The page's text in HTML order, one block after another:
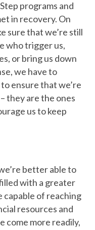
programs and
in recovery. On
sure that we’re still
who trigger us,
or bring us down
we have to
ensure that we’re
they are the ones
us to keep
better able to
with a greater
capable of reaching
resources and
come more readily,